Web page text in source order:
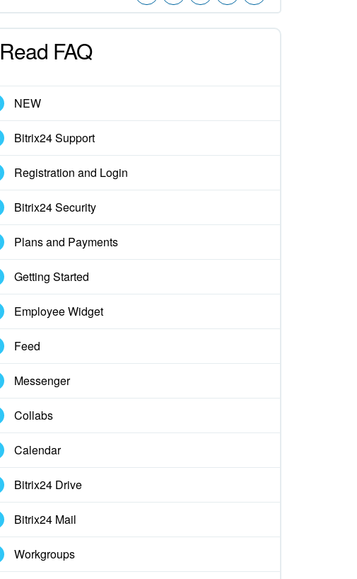
Read FAQ
NEW
Bitrix24 Support
Registration and Login
Bitrix24 Security
Plans and Payments
Getting Started
Employee Widget
Feed
Messenger
Collabs
Calendar
Bitrix24 Drive
Bitrix24 Mail
Workgroups